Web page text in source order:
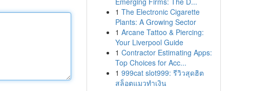
1 The Electronic Cigarette
Plants: A Growing Sector
1 Arcane Tattoo & Piercing:
Your Liverpool Guide
1 Contractor Estimating Apps:
Top Choices for Acc...
1 999cat slot999: รีวิวสุดฮิต
สล็อตแมวทำเงิน